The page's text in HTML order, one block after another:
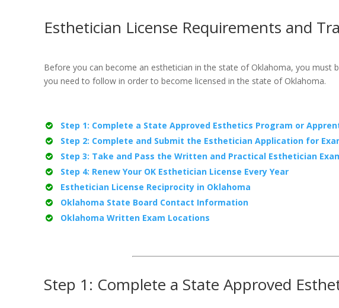
Esthetician License Requirements and
Before you can become an esthetician in the state of Oklahoma, you must
you need to follow in order to become licensed in the state of Oklahoma.
Step 1: Complete a State Approved Esthetics Program or
Step 2: Complete and Submit the Esthetician Application for
Step 3: Take and Pass the Written and Practical Esthetician
Step 4: Renew Your OK Esthetician License Every Year
Esthetician License Reciprocity in Oklahoma
Oklahoma State Board Contact Information
Oklahoma Written Exam Locations
Step 1: Complete a State Approved